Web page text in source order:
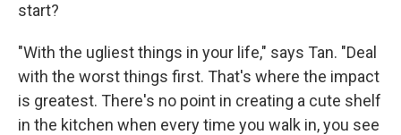
start?
"With the ugliest things in your life," says Tan. "Deal
with the worst things first. That's where the impact
is greatest. There's no point in creating a cute shelf
in the kitchen when every time you walk in, you see